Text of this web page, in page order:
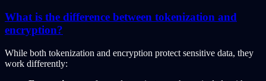
What is the difference between tokenization and
encryption?
While both tokenization and encryption protect sensitive data, they
work differently: